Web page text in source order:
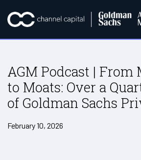
AGM Podcast | From
to Moats: Over a
of Goldman Sachs
February 10, 2026